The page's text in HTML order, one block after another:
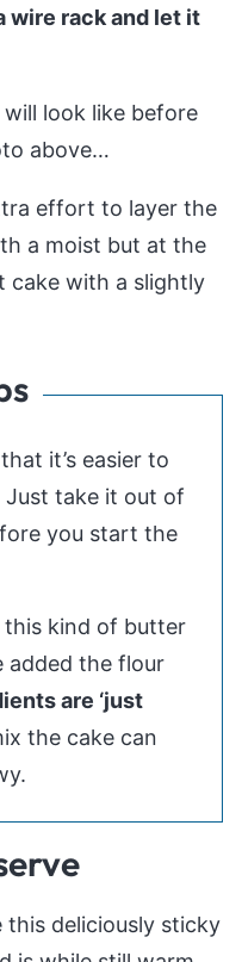
wire rack and let it
look like before
above…
effort to layer the
a moist but at the
cake with a slightly
it’s easier to
Just take it out of
you start the
this kind of butter
added the flour
are ‘just
the cake can
deliciously sticky